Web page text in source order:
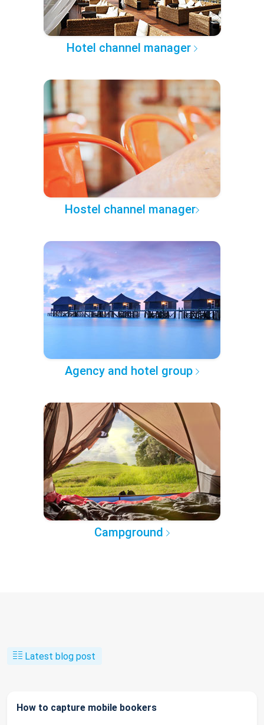
Hotel channel manager
Hostel channel manager
Agency and hotel group
Campground
Latest blog post
How to capture mobile bookers